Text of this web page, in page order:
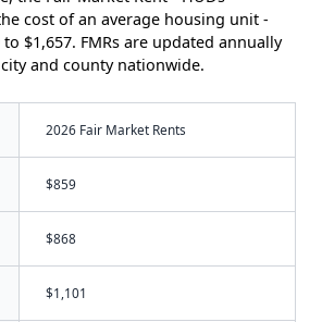
cost of an average housing unit -
$1,657. FMRs are updated annually
and county nationwide.
2026 Fair Market Rents
$859
$868
$1,101